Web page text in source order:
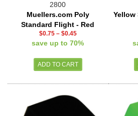
2800
Muellers.com Poly
Standard Flight - Red
$0.75– $0.45
save up to 70%
Yellow